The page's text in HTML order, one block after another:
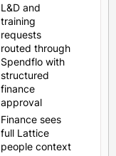
L&D and
training
requests
routed through
Spendflo with
structured
finance
approval
Finance sees
full Lattice
people context